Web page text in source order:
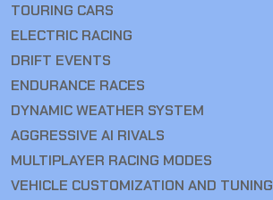
TOURING CARS
ELECTRIC RACING
DRIFT EVENTS
ENDURANCE RACES
DYNAMIC WEATHER SYSTEM
AGGRESSIVE AI RIVALS
MULTIPLAYER RACING MODES
VEHICLE CUSTOMIZATION AND TUNING